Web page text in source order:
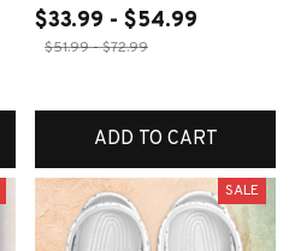
$33.99 - $54.99
$51.99 - $72.99
ADD TO CART
SALE